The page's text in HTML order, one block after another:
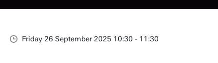
Friday 26 September 2025 10:30 - 11:30